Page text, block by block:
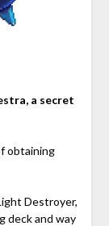
a secret
obtaining
Destroyer,
deck and way